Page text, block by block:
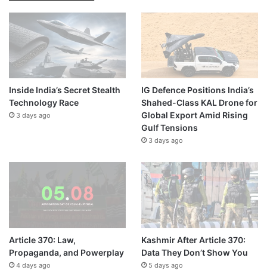
Inside India’s Secret Stealth
Technology Race
3 days ago
IG Defence Positions India’s
Shahed-Class KAL Drone for
Global Export Amid Rising
Gulf Tensions
3 days ago
Article 370: Law,
Propaganda, and Powerplay
4 days ago
Kashmir After Article 370:
Data They Don’t Show You
5 days ago